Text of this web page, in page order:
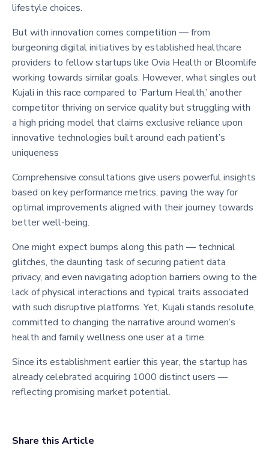
lifestyle choices.
But with innovation comes competition — from
burgeoning digital initiatives by established healthcare
providers to fellow startups like Ovia Health or Bloomlife
working towards similar goals. However, what singles out
Kujali in this race compared to ’Partum Health,’ another
competitor thriving on service quality but struggling with
a high pricing model that claims exclusive reliance upon
innovative technologies built around each patient’s
uniqueness
Comprehensive consultations give users powerful insights
based on key performance metrics, paving the way for
optimal improvements aligned with their journey towards
better well-being.
One might expect bumps along this path — technical
glitches, the daunting task of securing patient data
privacy, and even navigating adoption barriers owing to the
lack of physical interactions and typical traits associated
with such disruptive platforms. Yet, Kujali stands resolute,
committed to changing the narrative around women’s
health and family wellness one user at a time.
Since its establishment earlier this year, the startup has
already celebrated acquiring 1000 distinct users —
reflecting promising market potential.
Share this Article